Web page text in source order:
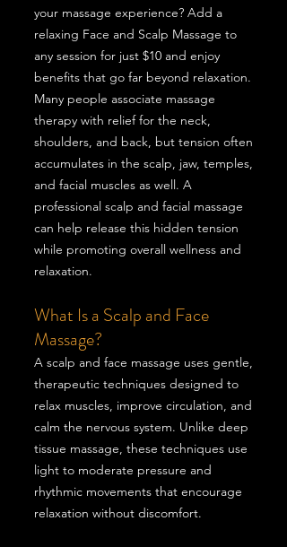
your massage experience? Add a
relaxing Face and Scalp Massage to
any session for just $10 and enjoy
benefits that go far beyond relaxation.
Many people associate massage
therapy with relief for the neck,
shoulders, and back, but tension often
accumulates in the scalp, jaw, temples,
and facial muscles as well. A
professional scalp and facial massage
can help release this hidden tension
while promoting overall wellness and
relaxation.
What Is a Scalp and Face
Massage?
A scalp and face massage uses gentle,
therapeutic techniques designed to
relax muscles, improve circulation, and
calm the nervous system. Unlike deep
tissue massage, these techniques use
light to moderate pressure and
rhythmic movements that encourage
relaxation without discomfort.